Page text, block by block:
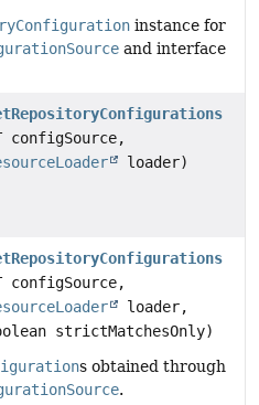
instance for
and interface
>
configSource,
loader)
>
<T>>
configSource,
loader,
strictMatchesOnly)
s obtained through
.